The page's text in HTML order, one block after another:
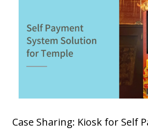
legacy Windows CE-based handheld